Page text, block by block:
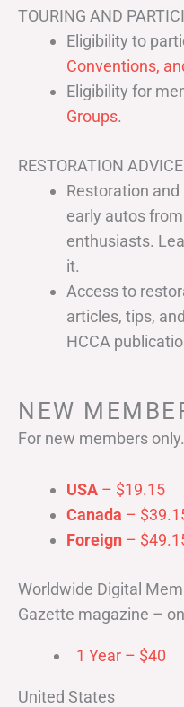
TOURING AND
Eligibility to
Conventions,
Eligibility for
Groups.
RESTORATION
Restoration
early autos
enthusiasts.
it.
Access to
articles, tips,
HCCA
NEW
For new members
USA – $19.15
Canada –
Foreign –
Worldwide Digital
Gazette magazine –
1 Year – $40
United States